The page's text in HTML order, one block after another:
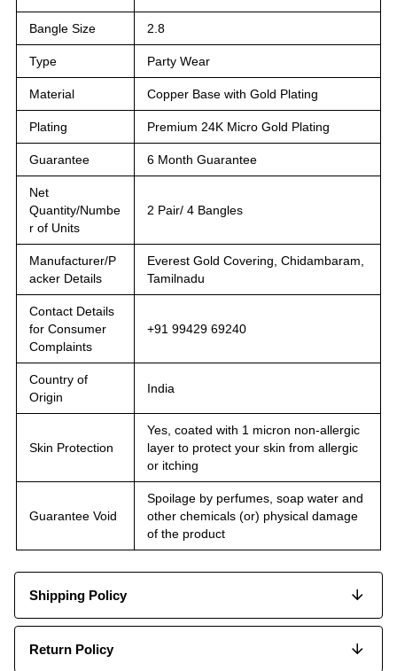
Bangle Size 2.8
Type Party Wear
Material Copper Base with Gold Plating
Plating Premium 24K Micro Gold Plating
Guarantee 6 Month Guarantee
Net
Quantity/Numbe
r of Units
2 Pair/ 4 Bangles
Manufacturer/P
acker Details
Everest Gold Covering, Chidambaram,
Tamilnadu
Contact Details
for Consumer
Complaints
+91 99429 69240
Country of
Origin
India
Skin Protection
Yes, coated with 1 micron non-allergic
layer to protect your skin from allergic
or itching
Guarantee Void
Spoilage by perfumes, soap water and
other chemicals (or) physical damage
of the product
Shipping Policy
Return Policy